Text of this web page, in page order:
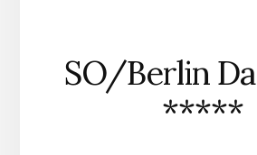
SO/Berlin
*****